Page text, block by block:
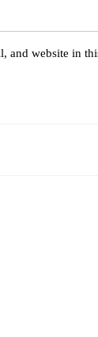
and website in